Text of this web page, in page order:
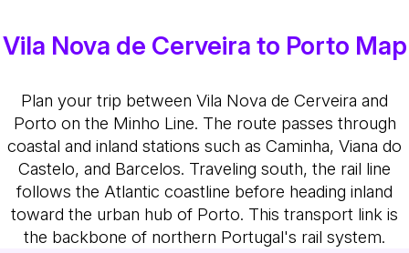
Vila Nova de Cerveira to Porto Map
Plan your trip between Vila Nova de Cerveira and
Porto on the Minho Line. The route passes through
coastal and inland stations such as Caminha, Viana do
Castelo, and Barcelos. Traveling south, the rail line
follows the Atlantic coastline before heading inland
toward the urban hub of Porto. This transport link is
the backbone of northern Portugal's rail system.